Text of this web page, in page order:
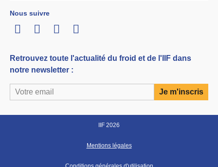
Nous suivre
LinkedInTwitterFacebook
Youtube
Retrouvez toute l'actualité du froid et de l'IIF dans
notre newsletter :
IIF 2026
Mentions légales